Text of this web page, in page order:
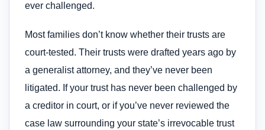
ever challenged.
Most families don’t know whether their trusts are
court-tested. Their trusts were drafted years ago by
a generalist attorney, and they’ve never been
litigated. If your trust has never been challenged by
a creditor in court, or if you’ve never reviewed the
case law surrounding your state’s irrevocable trust